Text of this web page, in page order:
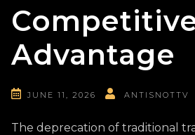
Advantage
JUNE 11, 2026 ANTISNOTTV
The deprecation of traditional